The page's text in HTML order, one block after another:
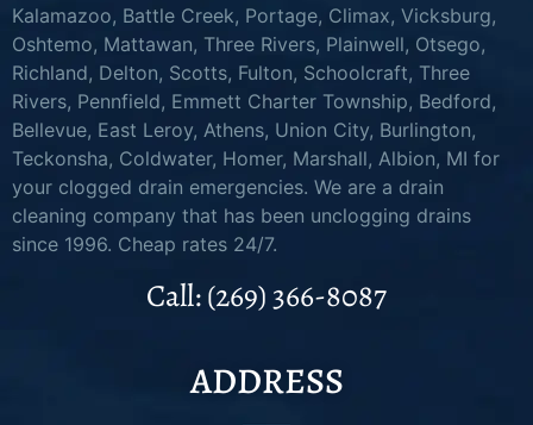
Kalamazoo, Battle Creek, Portage, Climax, Vicksburg,
Oshtemo, Mattawan, Three Rivers, Plainwell, Otsego,
Richland, Delton, Scotts, Fulton, Schoolcraft, Three
Rivers, Pennfield, Emmett Charter Township, Bedford,
Bellevue, East Leroy, Athens, Union City, Burlington,
Teckonsha, Coldwater, Homer, Marshall, Albion, MI for
your clogged drain emergencies. We are a drain
cleaning company that has been unclogging drains
since 1996. Cheap rates 24/7.
Call: (269) 366-8087
ADDRESS